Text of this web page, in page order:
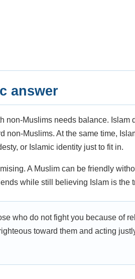
answer
non-Muslims needs balance. Islam
non-Muslims. At the same time,
or Islamic identity just to fit in.
A Muslim can be friendly
while still believing Islam is the
who do not fight you because of
toward them and acting